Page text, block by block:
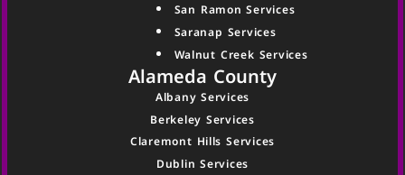
San Ramon Services
Saranap Services
Walnut Creek Services
Alameda County
Albany Services
Berkeley Services
Claremont Hills Services
Dublin Services